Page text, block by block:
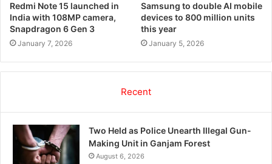
Redmi Note 15 launched in
India with 108MP camera,
Snapdragon 6 Gen 3
January 7, 2026
Samsung to double AI mobile
devices to 800 million units
this year
January 5, 2026
Recent
Two Held as Police Unearth Illegal Gun-
Making Unit in Ganjam Forest
August 6, 2026